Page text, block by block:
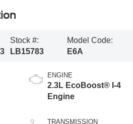
Stock #:
LB15783
Model Code:
E6A
ENGINE
2.3L EcoBoost® I-4
Engine
TRANSMISSION